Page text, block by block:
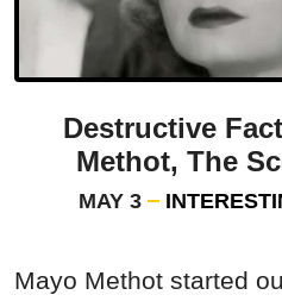
Destructive
Methot, The
MAY 3
Mayo Methot started